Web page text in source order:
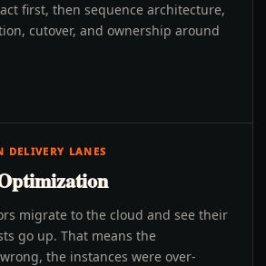
first, then sequence architecture,
cutover, and ownership around
DELIVERY LANES
migrate to the cloud and see their
go up. That means the
the instances were over-